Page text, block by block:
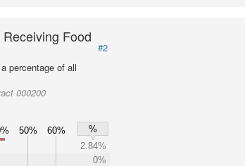
Food
#2
percentage of all
000200
50% 60%
%
2.84%
0%